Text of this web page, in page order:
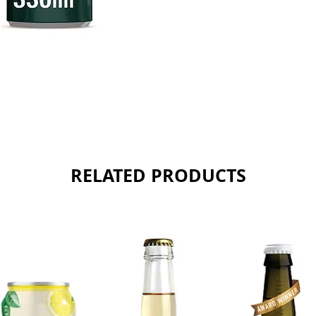
RELATED PRODUCTS